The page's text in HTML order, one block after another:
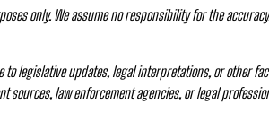
only. We assume no responsibility for the
legislative updates, legal interpretations, or other
law enforcement agencies, or legal